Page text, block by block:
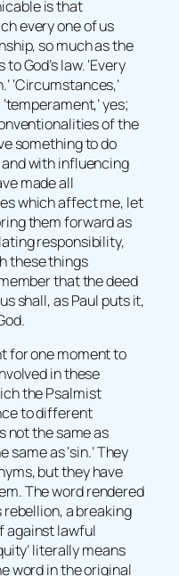
is that
every one of us
so much as the
God’s law. ‘Every
‘Circumstances,’
yes;
of the
something to do
with influencing
made all
which affect me, let
them forward as
responsibility,
these things
that the deed
shall, as Paul puts it,
for one moment to
in these
the Psalmist
to different
not the same as
same as ‘sin.’ They
but they have
The word rendered
rebellion, a breaking
against lawful
literally means
word in the original